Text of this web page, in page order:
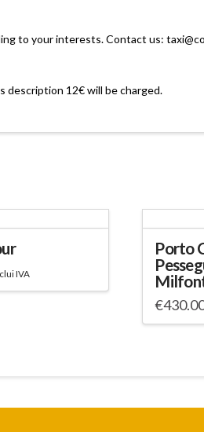
to your interests. Contact us:
description 12€ will be charged.
IVA
Porto
€